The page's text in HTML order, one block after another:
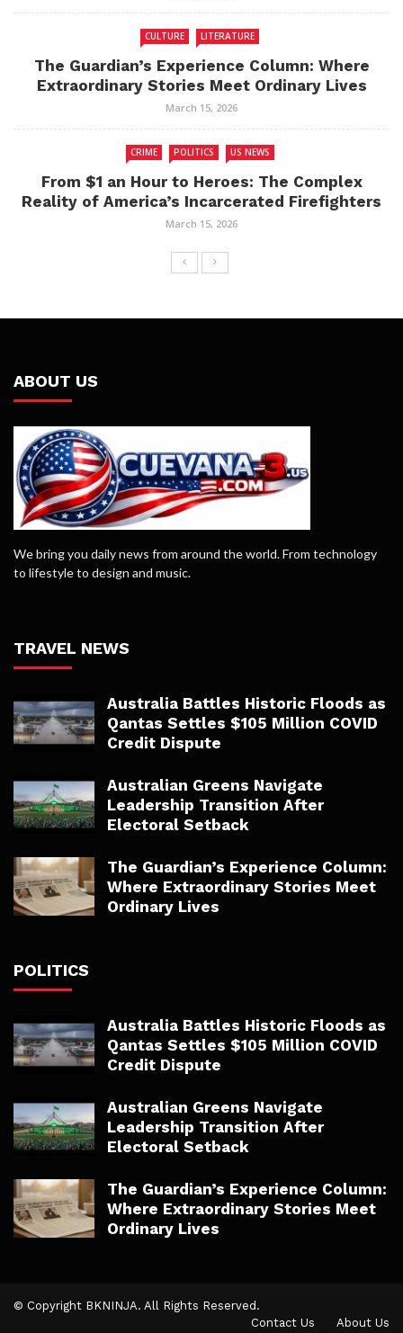
CULTURE LITERATURE
The Guardian’s Experience Column: Where
Extraordinary Stories Meet Ordinary Lives
March 15, 2026
CRIME POLITICS US NEWS
From $1 an Hour to Heroes: The Complex
Reality of America’s Incarcerated Firefighters
March 15, 2026
ABOUT US
We bring you daily news from around the world. From technology
to lifestyle to design and music.
TRAVEL NEWS
Australia Battles Historic Floods as
Qantas Settles $105 Million COVID
Credit Dispute
Australian Greens Navigate
Leadership Transition After
Electoral Setback
The Guardian’s Experience Column:
Where Extraordinary Stories Meet
Ordinary Lives
POLITICS
Australia Battles Historic Floods as
Qantas Settles $105 Million COVID
Credit Dispute
Australian Greens Navigate
Leadership Transition After
Electoral Setback
The Guardian’s Experience Column:
Where Extraordinary Stories Meet
Ordinary Lives
© Copyright BKNINJA. All Rights Reserved.
Contact Us
About Us